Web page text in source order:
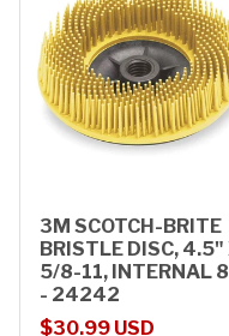
3M SCOTCH-BRITE
BRISTLE DISC, 4.5"
5/8-11, INTERNAL
- 24242
Sale price
$30.99 USD
Regular price